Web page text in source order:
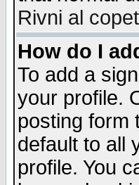
Rivni al
How do I
To add a
your profile.
posting form
default to all
profile. You